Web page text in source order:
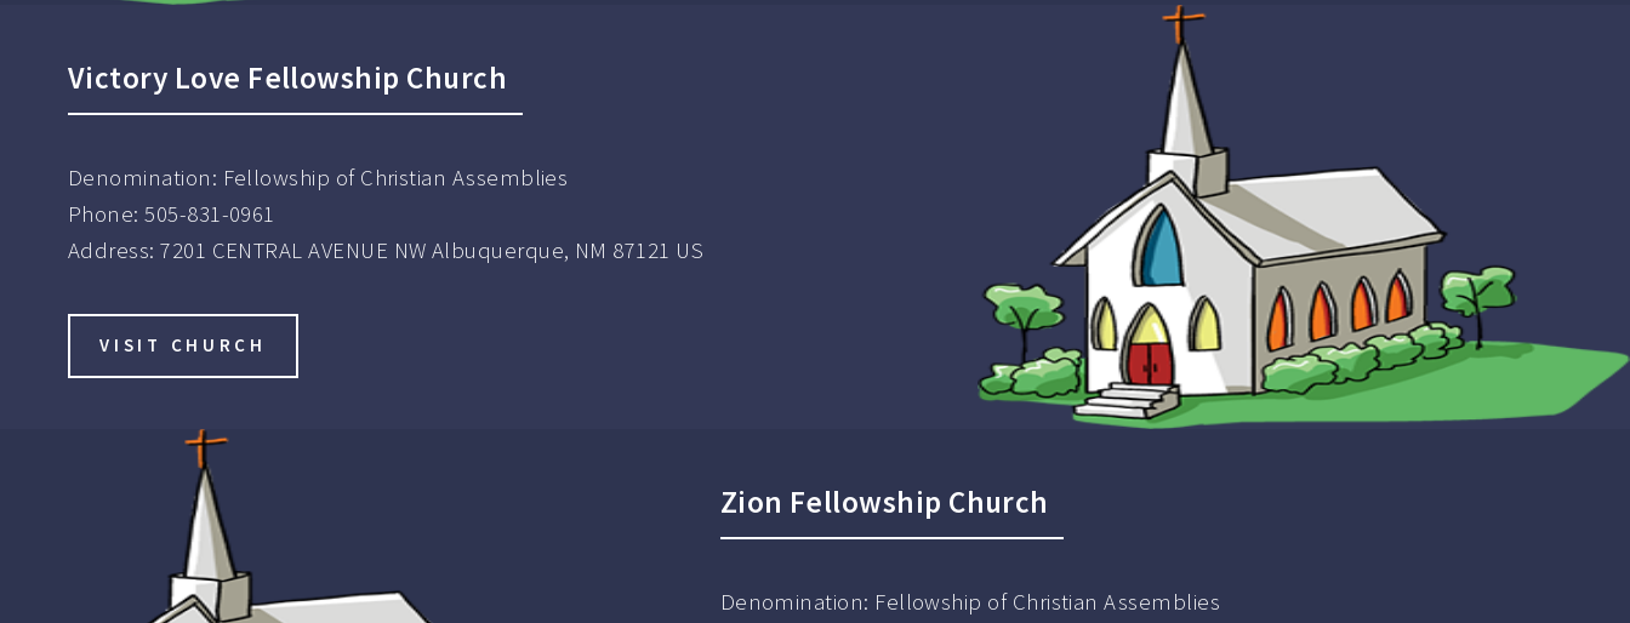
Victory Love Fellowship Church
Denomination: Fellowship of Christian Assemblies
Phone:505-831-0961
Address:7201 CENTRAL AVENUE NW Albuquerque, NM 87121 US
VISIT CHURCH
Zion Fellowship Church
Denomination: Fellowship of Christian Assemblies